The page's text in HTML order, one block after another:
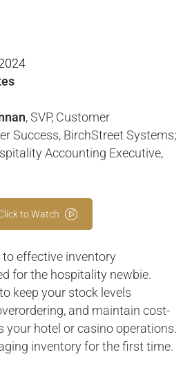
, SVP, Customer
Success, BirchStreet Systems;
Accounting Executive,
to Watch
effective inventory
for the hospitality newbie.
keep your stock levels
and maintain cost-
your hotel or casino operations.
inventory for the first time.